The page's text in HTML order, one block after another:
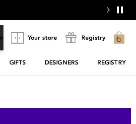
Your store Registry
GIFTS DESIGNERS REGISTRY